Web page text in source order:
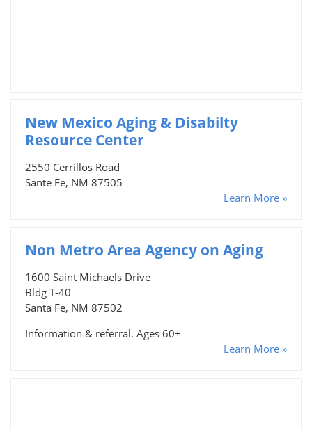
New Mexico Aging & Disabilty
Resource Center
2550 Cerrillos Road
Sante Fe, NM 87505
Learn More »
Non Metro Area Agency on Aging
1600 Saint Michaels Drive
Bldg T-40
Santa Fe, NM 87502
Information & referral. Ages 60+
Learn More »